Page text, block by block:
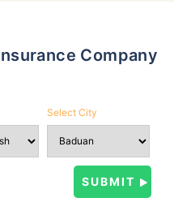
Select City